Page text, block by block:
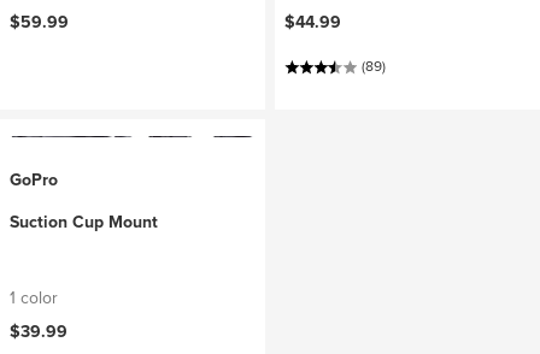
$59.99
$44.99
(89)
GoPro
Suction Cup Mount
1 color
$39.99